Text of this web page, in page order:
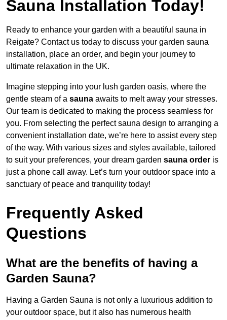
Sauna Installation Today!
Ready to enhance your garden with a beautiful sauna in
Reigate? Contact us today to discuss your garden sauna
installation, place an order, and begin your journey to
ultimate relaxation in the UK.
Imagine stepping into your lush garden oasis, where the
gentle steam of a sauna awaits to melt away your stresses.
Our team is dedicated to making the process seamless for
you. From selecting the perfect sauna design to arranging a
convenient installation date, we’re here to assist every step
of the way. With various sizes and styles available, tailored
to suit your preferences, your dream garden sauna order is
just a phone call away. Let’s turn your outdoor space into a
sanctuary of peace and tranquility today!
Frequently Asked
Questions
What are the benefits of having a
Garden Sauna?
Having a Garden Sauna is not only a luxurious addition to
your outdoor space, but it also has numerous health